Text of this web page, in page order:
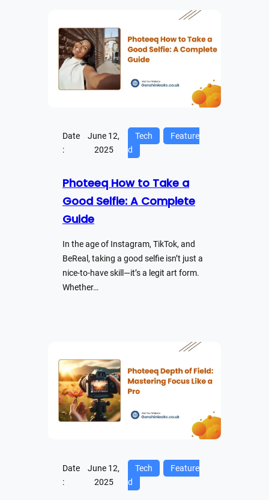
Date
:
June 12,
2025
Tech
Feature
d
Photeeq How to Take a
Good Selfie: A Complete
Guide
In the age of Instagram, TikTok, and
BeReal, taking a good selfie isn’t just a
nice-to-have skill—it’s a legit art form.
Whether…
Date
:
June 12,
2025
Tech
Feature
d